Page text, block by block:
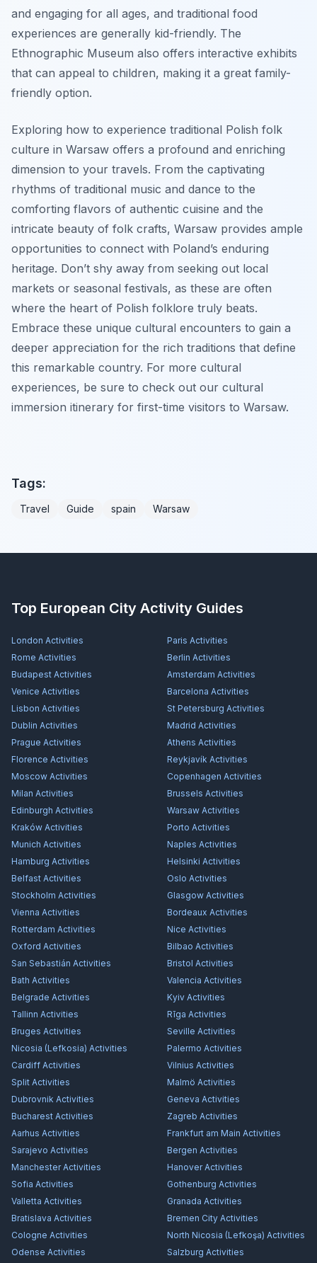
and engaging for all ages, and traditional food
experiences are generally kid-friendly. The
Ethnographic Museum also offers interactive exhibits
that can appeal to children, making it a great family-
friendly option.
Exploring how to experience traditional Polish folk
culture in Warsaw offers a profound and enriching
dimension to your travels. From the captivating
rhythms of traditional music and dance to the
comforting flavors of authentic cuisine and the
intricate beauty of folk crafts, Warsaw provides ample
opportunities to connect with Poland’s enduring
heritage. Don’t shy away from seeking out local
markets or seasonal festivals, as these are often
where the heart of Polish folklore truly beats.
Embrace these unique cultural encounters to gain a
deeper appreciation for the rich traditions that define
this remarkable country. For more cultural
experiences, be sure to check out our cultural
immersion itinerary for first-time visitors to Warsaw.
Tags:
Travel Guide spain Warsaw
Top European City Activity Guides
London Activities Paris Activities
Rome Activities Berlin Activities
Budapest Activities Amsterdam Activities
Venice Activities Barcelona Activities
Lisbon Activities St Petersburg Activities
Dublin Activities Madrid Activities
Prague Activities Athens Activities
Florence Activities Reykjavík Activities
Moscow Activities Copenhagen Activities
Milan Activities Brussels Activities
Edinburgh Activities Warsaw Activities
Kraków Activities Porto Activities
Munich Activities Naples Activities
Hamburg Activities Helsinki Activities
Belfast Activities Oslo Activities
Stockholm Activities Glasgow Activities
Vienna Activities Bordeaux Activities
Rotterdam Activities Nice Activities
Oxford Activities Bilbao Activities
San Sebastián Activities Bristol Activities
Bath Activities Valencia Activities
Belgrade Activities Kyiv Activities
Tallinn Activities Rīga Activities
Bruges Activities Seville Activities
Nicosia (Lefkosia) Activities Palermo Activities
Cardiff Activities Vilnius Activities
Split Activities Malmö Activities
Dubrovnik Activities Geneva Activities
Bucharest Activities Zagreb Activities
Aarhus Activities Frankfurt am Main Activities
Sarajevo Activities Bergen Activities
ManchesterActivities HanoverActivities
Sofia Activities Gothenburg Activities
Valletta Activities Granada Activities
Bratislava Activities Bremen City Activities
Cologne Activities North Nicosia (Lefkoşa) Activities
Odense Activities Salzburg Activities